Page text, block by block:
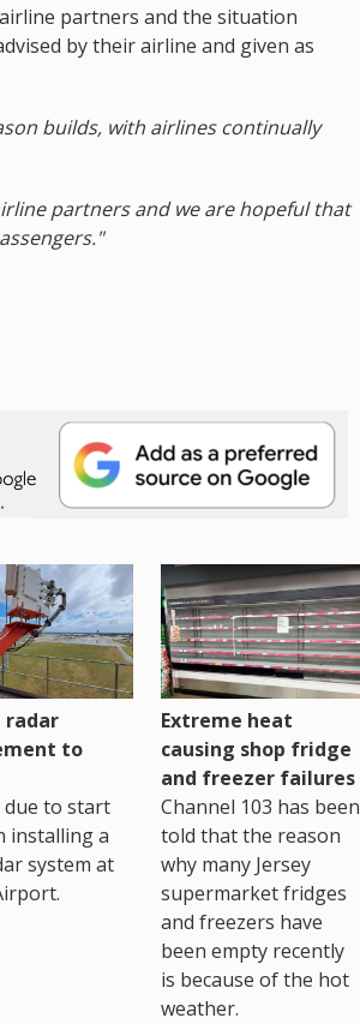
partners and the situation
by their airline and given as
builds, with airlines continually
partners and we are hopeful that
to
due to start
installing a
system at
Extreme heat
causing shop fridge
and freezer failures
Channel 103 has been
told that the reason
why many Jersey
supermarket fridges
and freezers have
been empty recently
is because of the hot
weather.